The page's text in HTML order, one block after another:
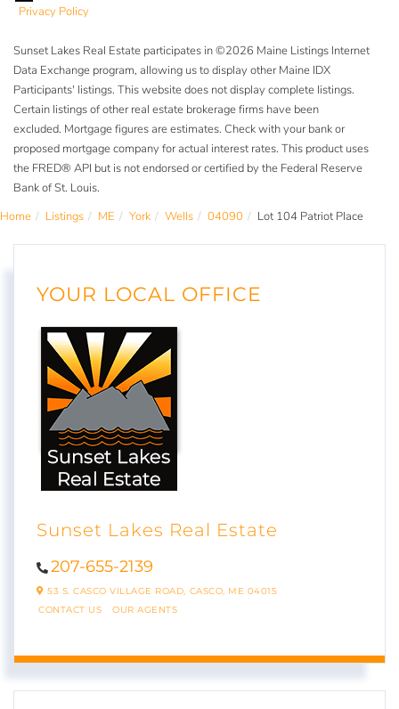
Privacy Policy
Sunset Lakes Real Estate participates in ©2026 Maine Listings Internet
Data Exchange program, allowing us to display other Maine IDX
Participants' listings. This website does not display complete listings.
Certain listings of other real estate brokerage firms have been
excluded. Mortgage figures are estimates. Check with your bank or
proposed mortgage company for actual interest rates. This product uses
the FRED® API but is not endorsed or certified by the Federal Reserve
Bank of St. Louis.
Home
Listings ME York Wells 04090 Lot 104 Patriot Place
YOUR LOCAL OFFICE
Sunset Lakes Real Estate
207-655-2139
53 S. CASCO VILLAGE ROAD, CASCO, ME 04015
CONTACT US
OUR AGENTS